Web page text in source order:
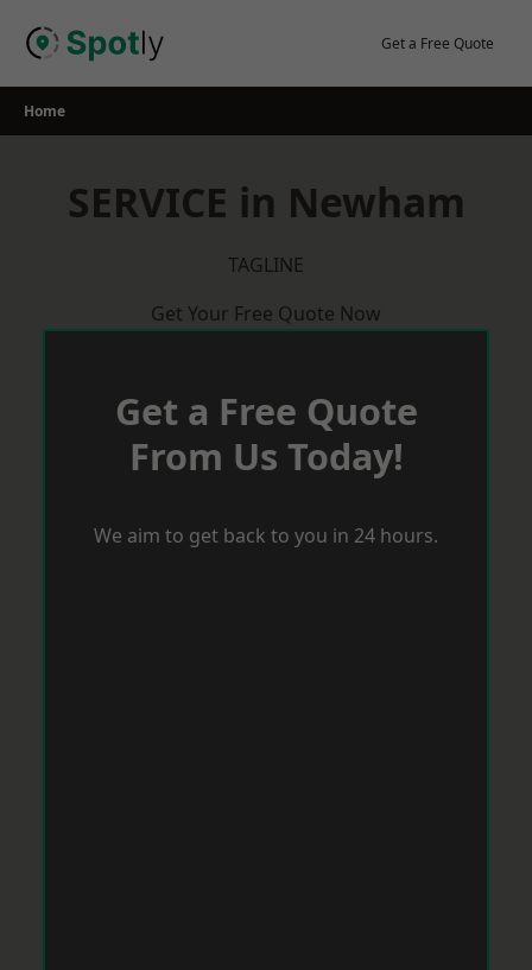
Get a Free Quote
Home
SERVICE in Newham
TAGLINE
Get Your Free Quote Now
Get a Free Quote
From Us Today!
We aim to get back to you in 24 hours.